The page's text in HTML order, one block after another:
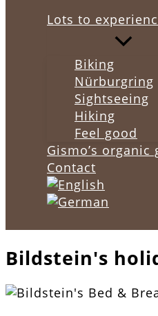
Lots to
Biking
Nürburgring
Sightseeing
Hiking
Feel good
Gismo’s organic
Contact
Bildstein's